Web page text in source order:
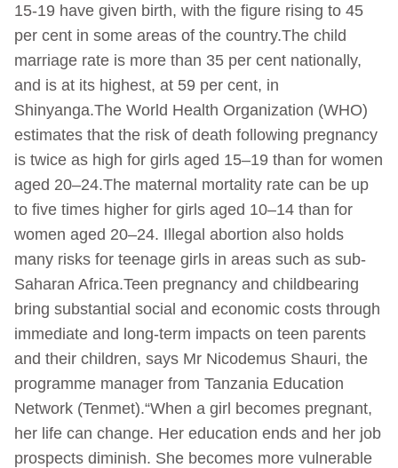
15-19 have given birth, with the figure rising to 45
per cent in some areas of the country.The child
marriage rate is more than 35 per cent nationally,
and is at its highest, at 59 per cent, in
Shinyanga.The World Health Organization (WHO)
estimates that the risk of death following pregnancy
is twice as high for girls aged 15–19 than for women
aged 20–24.The maternal mortality rate can be up
to five times higher for girls aged 10–14 than for
women aged 20–24. Illegal abortion also holds
many risks for teenage girls in areas such as sub-
Saharan Africa.Teen pregnancy and childbearing
bring substantial social and economic costs through
immediate and long-term impacts on teen parents
and their children, says Mr Nicodemus Shauri, the
programme manager from Tanzania Education
Network (Tenmet).“When a girl becomes pregnant,
her life can change. Her education ends and her job
prospects diminish. She becomes more vulnerable